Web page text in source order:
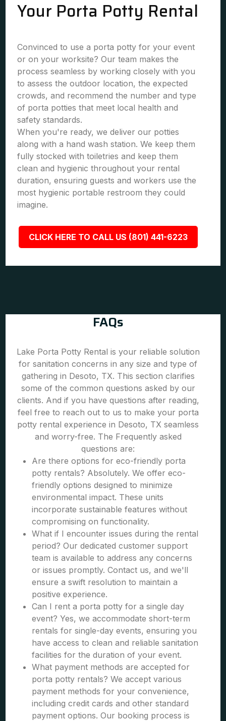
Your Porta Potty Rental
Convinced to use a porta potty for your event
or on your worksite? Our team makes the
process seamless by working closely with you
to assess the outdoor location, the expected
crowds, and recommend the number and type
of porta potties that meet local health and
safety standards.
When you're ready, we deliver our potties
along with a hand wash station. We keep them
fully stocked with toiletries and keep them
clean and hygienic throughout your rental
duration, ensuring guests and workers use the
most hygienic portable restroom they could
imagine.
CLICK HERE TO CALL US (801) 441-6223
FAQs
Lake Porta Potty Rental is your reliable solution
for sanitation concerns in any size and type of
gathering in Desoto, TX. This section clarifies
some of the common questions asked by our
clients. And if you have questions after reading,
feel free to reach out to us to make your porta
potty rental experience in Desoto, TX seamless
and worry-free. The Frequently asked
questions are:
Are there options for eco-friendly porta
potty rentals? Absolutely. We offer eco-
friendly options designed to minimize
environmental impact. These units
incorporate sustainable features without
compromising on functionality.
What if I encounter issues during the rental
period? Our dedicated customer support
team is available to address any concerns
or issues promptly. Contact us, and we'll
ensure a swift resolution to maintain a
positive experience.
Can I rent a porta potty for a single day
event? Yes, we accommodate short-term
rentals for single-day events, ensuring you
have access to clean and reliable sanitation
facilities for the duration of your event.
What payment methods are accepted for
porta potty rentals? We accept various
payment methods for your convenience,
including credit cards and other standard
payment options. Our booking process is